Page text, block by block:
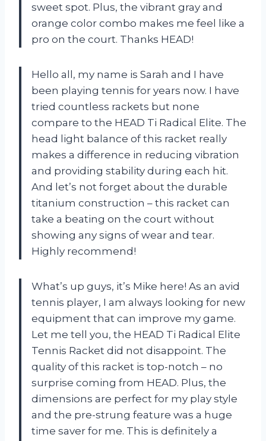
sweet spot. Plus, the vibrant gray and
orange color combo makes me feel like a
pro on the court. Thanks HEAD!
Hello all, my name is Sarah and I have
been playing tennis for years now. I have
tried countless rackets but none
compare to the HEAD Ti Radical Elite. The
head light balance of this racket really
makes a difference in reducing vibration
and providing stability during each hit.
And let’s not forget about the durable
titanium construction – this racket can
take a beating on the court without
showing any signs of wear and tear.
Highly recommend!
What’s up guys, it’s Mike here! As an avid
tennis player, I am always looking for new
equipment that can improve my game.
Let me tell you, the HEAD Ti Radical Elite
Tennis Racket did not disappoint. The
quality of this racket is top-notch – no
surprise coming from HEAD. Plus, the
dimensions are perfect for my play style
and the pre-strung feature was a huge
time saver for me. This is definitely a